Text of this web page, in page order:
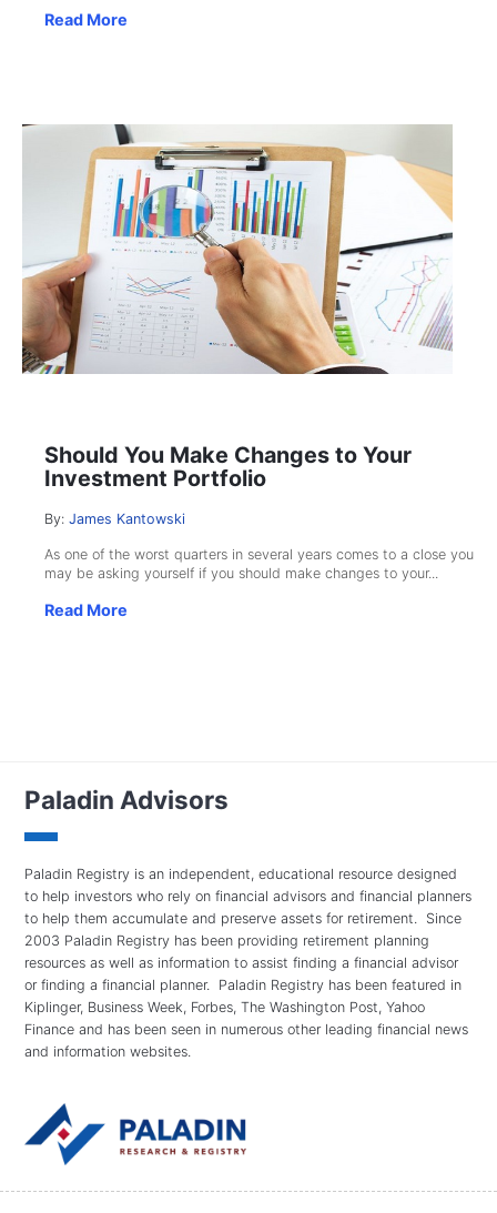
Read More
Should You Make Changes to Your
Investment Portfolio
By:James Kantowski
As one of the worst quarters in several years comes to a close you
may be asking yourself if you should make changes to your...
Read More
Paladin Advisors
Paladin Registry is an independent, educational resource designed
to help investors who rely on financial advisors and financial planners
to help them accumulate and preserve assets for retirement. Since
2003 Paladin Registry has been providing retirement planning
resources as well as information to assist finding a financial advisor
or finding a financial planner. Paladin Registry has been featured in
Kiplinger, Business Week, Forbes, The Washington Post, Yahoo
Finance and has been seen in numerous other leading financial news
and information websites.